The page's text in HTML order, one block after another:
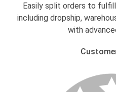
Easily split orders to
including dropship,
with